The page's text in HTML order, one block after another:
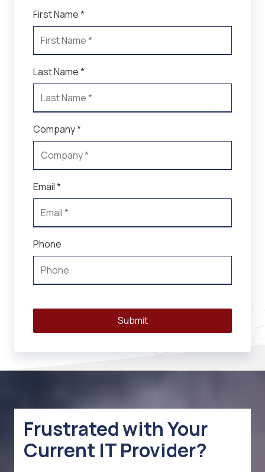
First Name *
Last Name *
Company *
Email *
Phone
Submit
Frustrated with Your
Current IT Provider?